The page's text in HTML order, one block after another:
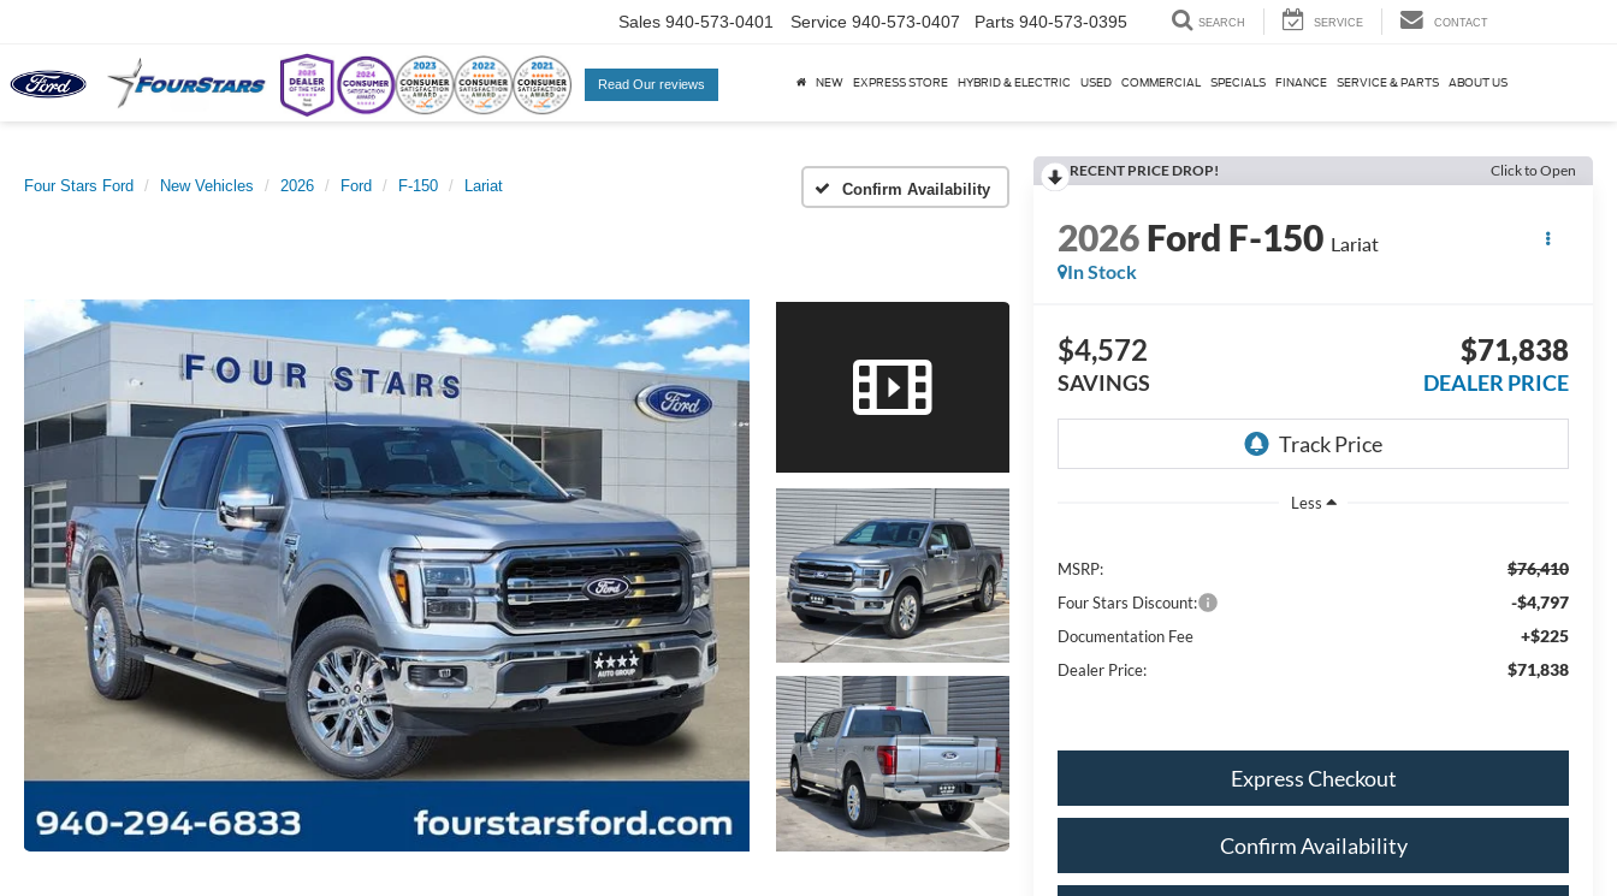
Read Our reviews
Sales 940-573-0401 Service 940-573-0407 Parts 940-573-0395 SEARCH SERVICE CONTACT
NEW EXPRESS STORE HYBRID & ELECTRIC USED COMMERCIAL SPECIALS FINANCE SERVICE & PARTS ABOUT US
Four Stars Ford New Vehicles 2026 Ford F-150 Lariat Confirm Availability
RECENT PRICE DROP! Click to Open
2026Ford F-150 Lariat
In Stock
$4,572
SAVINGS
$71,838
DEALER PRICE
Less
MSRP: $76,410
Four Stars Discount: -$4,797
Documentation Fee +$225
Dealer Price: $71,838
Express Checkout
Confirm Availability